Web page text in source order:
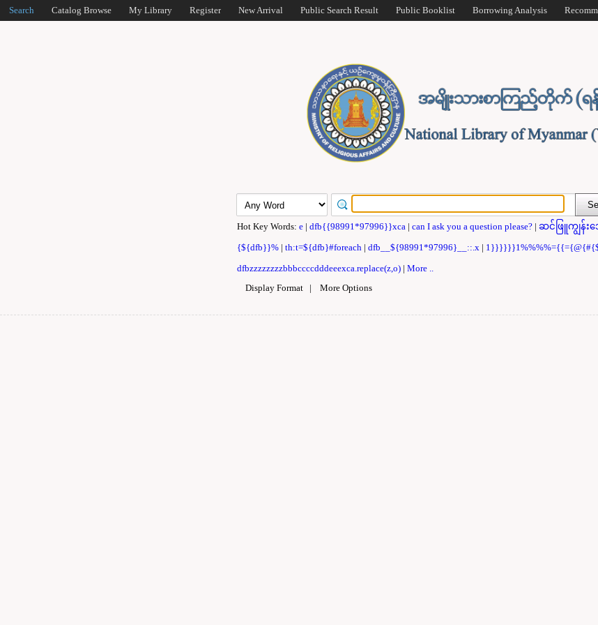
Search Catalog Browse My Library Register New Arrival Public Search Result Public Booklist Borrowing Analysis
Hot Key Words: e | dfb{{98991*97996}}xca | can I ask you a question please? | ဆင်ဖြူကျွန်း
{${dfb}}% | th:t=${dfb}#foreach | dfb__${98991*97996}__::.x |
dfbzzzzzzzzbbbccccdddeeexca.replace(z,o) | More ..
Display Format| More Options